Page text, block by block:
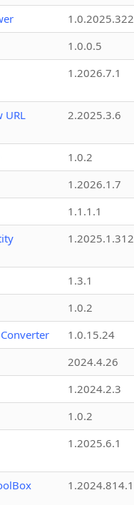
1.0.0.5
1.2026.7.1
URL
2.2025.3.6
1.0.2
1.2026.1.7
1.1.1.1
1.2025.1.312
1.3.1
1.0.2
1.0.15.24
2024.4.26
1.2024.2.3
1.0.2
1.2025.6.1